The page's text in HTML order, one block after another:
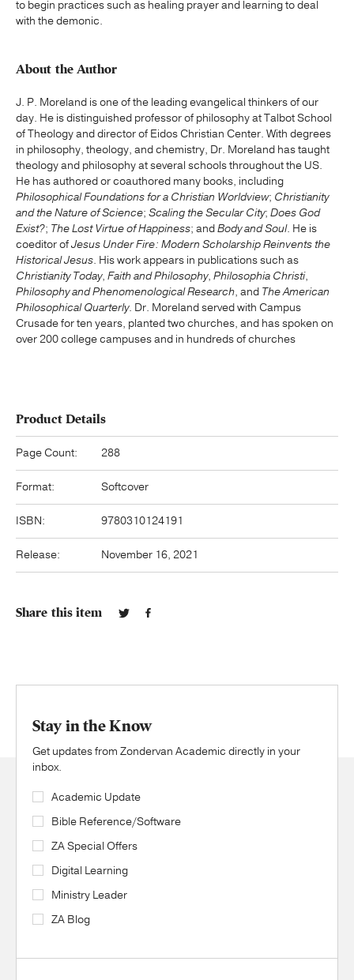
to begin practices such as healing prayer and learning to deal
with the demonic.
About the Author
J. P. Moreland is one of the leading evangelical thinkers of our
day. He is distinguished professor of philosophy at Talbot School
of Theology and director of Eidos Christian Center. With degrees
in philosophy, theology, and chemistry, Dr. Moreland has taught
theology and philosophy at several schools throughout the US.
He has authored or coauthored many books, including
Philosophical Foundations for a Christian Worldview; Christianity
and the Nature of Science; Scaling the Secular City; Does God
Exist?; The Lost Virtue of Happiness; andBody and Soul. He is
coeditor ofJesus Under Fire: Modern Scholarship Reinvents the
Historical Jesus. His work appears in publications such as
Christianity Today, Faith and Philosophy, Philosophia Christi,
Philosophy and Phenomenological Research, and The American
Philosophical Quarterly. Dr. Moreland served with Campus
Crusade for ten years, planted two churches, and has spoken on
over 200 college campuses and in hundreds of churches
Product Details
Page Count: 288
Format: Softcover
ISBN: 9780310124191
Release: November 16, 2021
Share this item
Stay in the Know
Get updates from Zondervan Academic directly in your
inbox.
Academic Update
Bible Reference/Software
ZA Special Offers
Digital Learning
Ministry Leader
ZA Blog